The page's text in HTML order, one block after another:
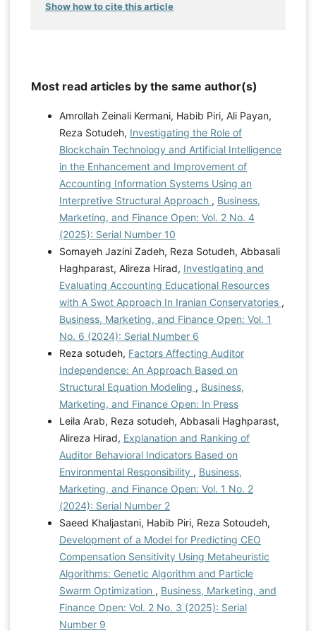
Show how to cite this article
Most read articles by the same author(s)
Amrollah Zeinali Kermani, Habib Piri, Ali Payan,
Reza Sotudeh, Investigating the Role of
Blockchain Technology and Artificial Intelligence
in the Enhancement and Improvement of
Accounting Information Systems Using an
Interpretive Structural Approach , Business,
Marketing, and Finance Open: Vol. 2 No. 4
(2025): Serial Number 10
Somayeh Jazini Zadeh, Reza Sotudeh, Abbasali
Haghparast, Alireza Hirad, Investigating and
Evaluating Accounting Educational Resources
with A Swot Approach In Iranian Conservatories ,
Business, Marketing, and Finance Open: Vol. 1
No. 6 (2024): Serial Number 6
Reza sotudeh, Factors Affecting Auditor
Independence: An Approach Based on
Structural Equation Modeling , Business,
Marketing, and Finance Open: In Press
Leila Arab, Reza sotudeh, Abbasali Haghparast,
Alireza Hirad, Explanation and Ranking of
Auditor Behavioral Indicators Based on
Environmental Responsibility , Business,
Marketing, and Finance Open: Vol. 1 No. 2
(2024): Serial Number 2
Saeed Khaljastani, Habib Piri, Reza Sotoudeh,
Development of a Model for Predicting CEO
Compensation Sensitivity Using Metaheuristic
Algorithms: Genetic Algorithm and Particle
Swarm Optimization , Business, Marketing, and
Finance Open: Vol. 2 No. 3 (2025): Serial
Number 9